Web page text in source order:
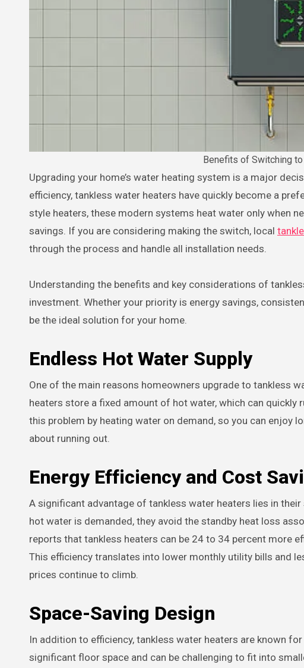
Benefits of Switching
Upgrading your home’s water heating system is a major decision. With rising energy costs and increasing demand for
efficiency, tankless water heaters have quickly become a
style heaters, these modern systems heat water only when
savings. If you are considering making the switch, local
through the process and handle all installation needs.
Understanding the benefits and key considerations of
investment. Whether your priority is energy savings,
be the ideal solution for your home.
Endless Hot Water Supply
One of the main reasons homeowners upgrade to tankless
heaters store a fixed amount of hot water, which can
this problem by heating water on demand, so you can
about running out.
Energy Efficiency and Cost
A significant advantage of tankless water heaters lies in
hot water is demanded, they avoid the standby heat loss
reports that tankless heaters can be 24 to 34 percent more
This efficiency translates into lower monthly utility bills and
prices continue to climb.
Space-Saving Design
In addition to efficiency, tankless water heaters are known
significant floor space and can be challenging to fit into